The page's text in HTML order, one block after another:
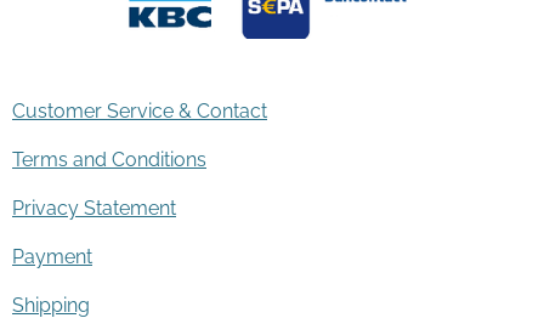
Customer Service & Contact
Terms and Conditions
Privacy Statement
Payment
Shipping